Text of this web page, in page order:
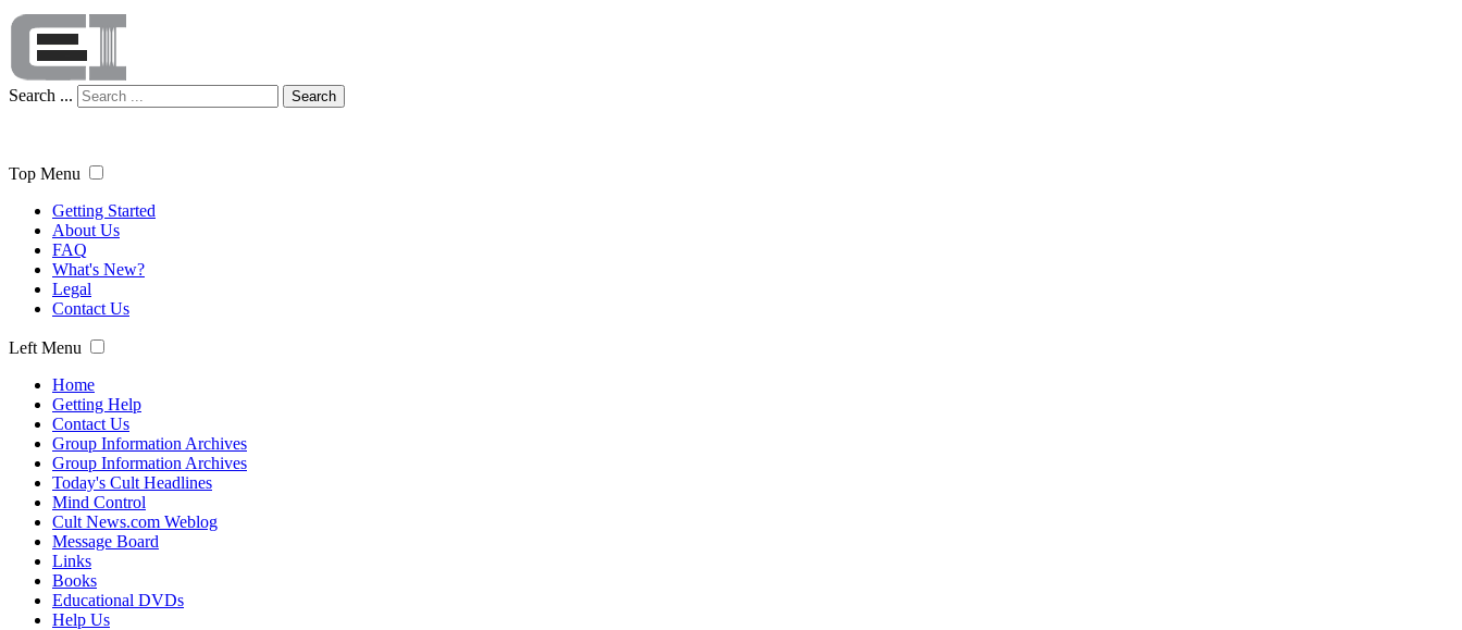
Search ... Search
Top Menu
Getting Started
About Us
FAQ
What's New?
Legal
Contact Us
Left Menu
Home
Getting Help
Contact Us
Group Information Archives
Group Information Archives
Today's Cult Headlines
Mind Control
Cult News.com Weblog
Message Board
Links
Books
Educational DVDs
Help Us